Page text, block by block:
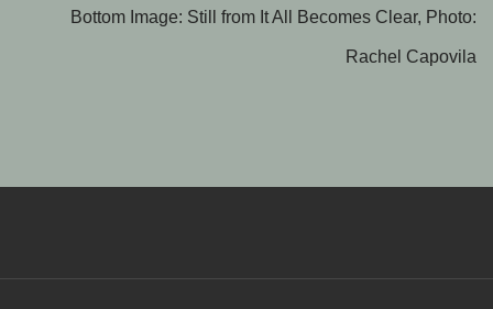
Bottom Image: Still from It All Becomes Clear, Photo:
Rachel Capovila